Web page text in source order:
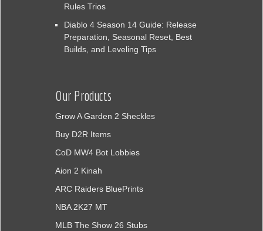
Rules Trios
Diablo 4 Season 14 Guide: Release
Preparation, Seasonal Reset, Best
Builds, and Leveling Tips
Our Products
Grow A Garden 2 Sheckles
Buy D2R Items
CoD MW4 Bot Lobbies
Aion 2 Kinah
ARC Raiders BluePrints
NBA 2K27 MT
MLB The Show 26 Stubs